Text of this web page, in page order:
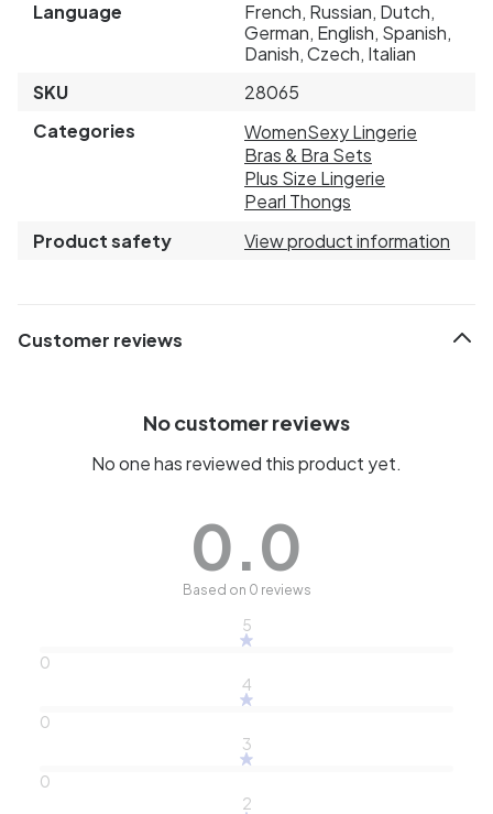
Language
French, Russian, Dutch,
German, English, Spanish,
Danish, Czech, Italian
SKU
28065
Categories
WomenSexy Lingerie
Bras & Bra Sets
Plus Size Lingerie
Pearl Thongs
Product safety
View product information
Customer reviews
No customer reviews
No one has reviewed this product yet.
0.0
Based on 0 reviews
5
0
4
0
3
0
2